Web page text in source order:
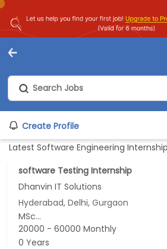
Create Profile
Latest Software Engineering
software Testing Internship
Dhanvin IT Solutions
Hyderabad, Delhi, Gurgaon
MSc...
20000 - 60000 Monthly
0 Years